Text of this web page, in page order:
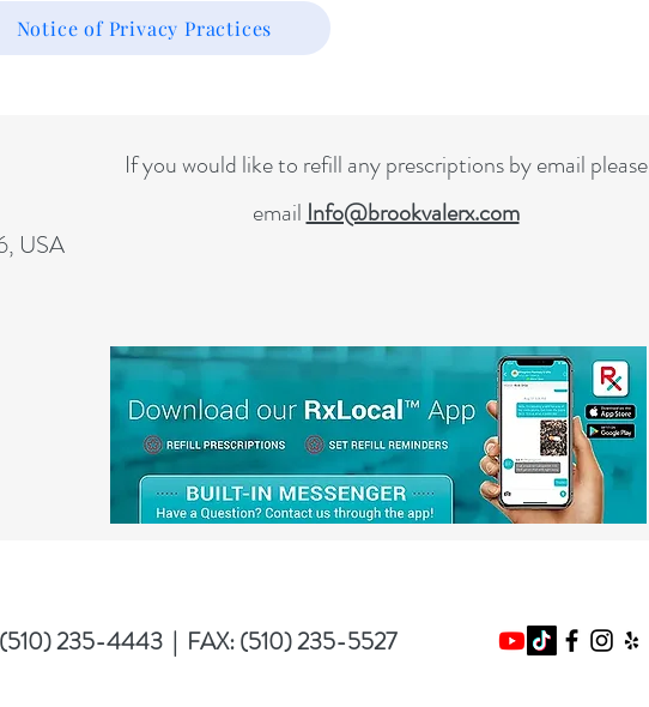
Notice of Privacy Practices
USA
If you would like to refill any prescriptions by email please
emailInfo@brookvalerx.com
235-4443 | FAX: (510) 235-5527